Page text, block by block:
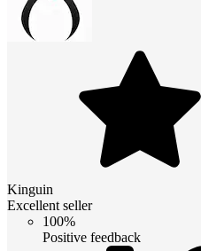
Kinguin
Excellent seller
100%
Positive feedback